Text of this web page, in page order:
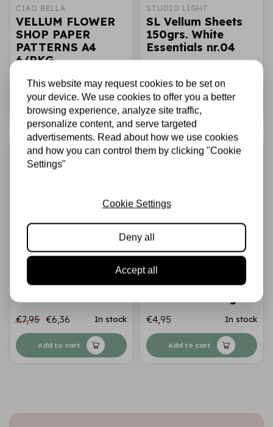
CIAO BELLA
VELLUM FLOWER
SHOP PAPER
PATTERNS A4
6/PKG
€6,75 In stock
Add to cart
STUDIO LIGHT
SL Vellum Sheets
150grs. White
Essentials nr.04
€5,95 €4,76
Add to cart
-20%
-20%
STUDIO LIGHT
Transparant
Essentials nr.02
€7,95 €6,36 In stock
Add to cart
STAMPERIA
Yupo Creative
Paper Pack of 5
€4,95 In stock
Add to cart
This website may request cookies to be set on
your device. We use cookies to offer you a better
browsing experience, analyze site traffic,
personalize content, and serve targeted
advertisements. Read about how we use cookies
and how you can control them by clicking "Cookie
Settings"
Cookie Settings
Deny all
Accept all